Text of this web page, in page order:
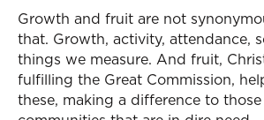
Growth and fruit are not
that. Growth, activity, attendance,
things we measure. And fruit,
fulfilling the Great Commission,
these, making a difference to